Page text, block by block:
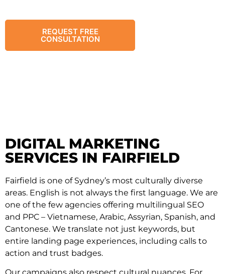
REQUEST FREE
CONSULTATION
DIGITAL MARKETING
SERVICES IN FAIRFIELD
Fairfield is one of Sydney’s most culturally diverse
areas. English is not always the first language. We are
one of the few agencies offering multilingual SEO
and PPC – Vietnamese, Arabic, Assyrian, Spanish, and
Cantonese. We translate not just keywords, but
entire landing page experiences, including calls to
action and trust badges.